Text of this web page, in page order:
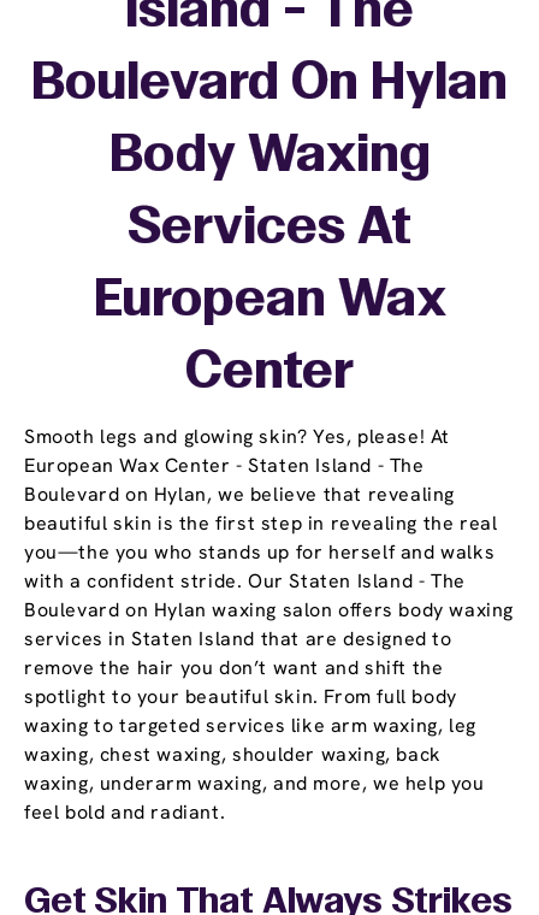
Smooth legs and glowing skin? Yes, please! At
European Wax Center - Staten Island - The
Boulevard on Hylan, we believe that revealing
beautiful skin is the first step in revealing the real
you—the you who stands up for herself and walks
with a confident stride. Our Staten Island - The
Boulevard on Hylan waxing salon offers body waxing
services in Staten Island that are designed to
remove the hair you don’t want and shift the
spotlight to your beautiful skin. From full body
waxing to targeted services like arm waxing, leg
waxing, chest waxing, shoulder waxing, back
waxing, underarm waxing, and more, we help you
feel bold and radiant.
Island - The
Boulevard On Hylan
Body Waxing
Services At
European Wax
Center
Get Skin That Always Strikes